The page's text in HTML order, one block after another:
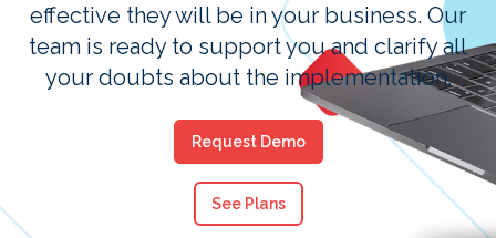
effective they will be in your business. Our
team is ready to support you and clarify all
your doubts about the implementation.
Request Demo
See Plans